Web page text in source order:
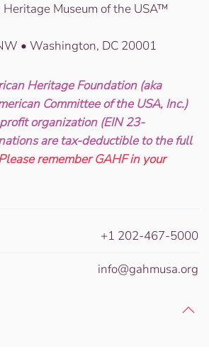
Museum of the USA™
• Washington, DC 20001
Heritage Foundation (aka
Committee of the USA, Inc.)
organization (EIN 23-
are tax-deductible to the full
remember GAHF in your
+1 202-467-5000
info@gahmusa.org